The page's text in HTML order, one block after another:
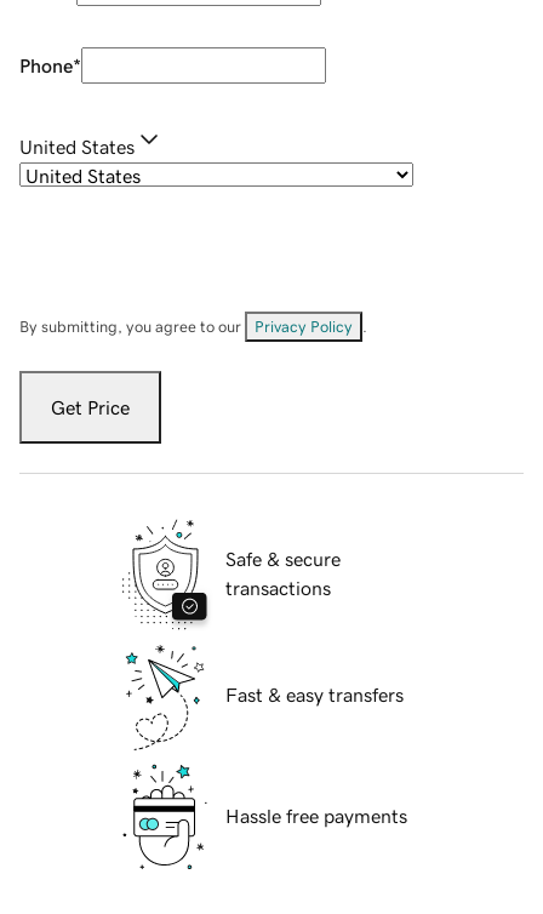
Phone*
United States
By submitting, you agree to our Privacy Policy
Get Price
Safe & secure
transactions
Fast & easy transfers
Hassle free payments